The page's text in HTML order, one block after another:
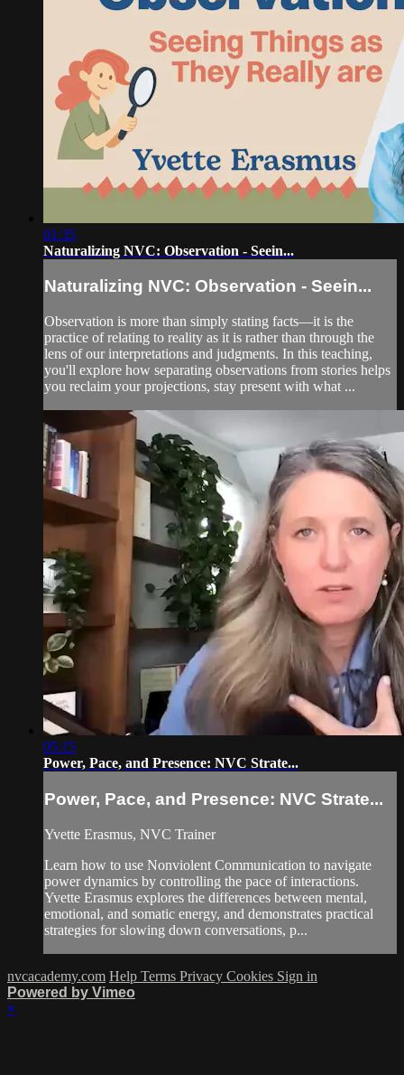
01:35
Naturalizing NVC: Observation - Seein...
Naturalizing NVC: Observation - Seein...
Observation is more than simply stating facts—it is the
practice of relating to reality as it is rather than through the
lens of our interpretations and judgments. In this teaching,
you'll explore how separating observations from stories helps
you reclaim your projections, stay present with what ...
05:15
Power, Pace, and Presence: NVC Strate...
Power, Pace, and Presence: NVC Strate...
Yvette Erasmus, NVC Trainer
Learn how to use Nonviolent Communication to navigate
power dynamics by controlling the pace of interactions.
Yvette Erasmus explores the differences between mental,
emotional, and somatic energy, and demonstrates practical
strategies for slowing down conversations, p...
nvcacademy.com Help Terms Privacy Cookies Sign in
Powered by Vimeo
×